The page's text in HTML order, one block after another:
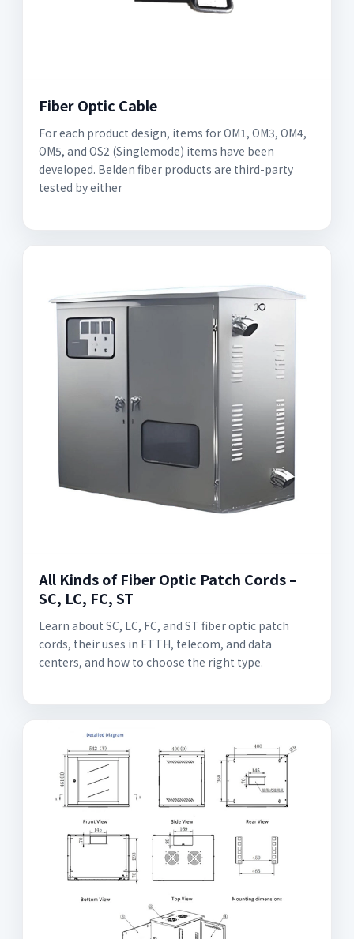
Fiber Optic Cable
For each product design, items for OM1, OM3, OM4,
OM5, and OS2 (Singlemode) items have been
developed. Belden fiber products are third-party
tested by either
All Kinds of Fiber Optic Patch Cords –
SC, LC, FC, ST
Learn about SC, LC, FC, and ST fiber optic patch
cords, their uses in FTTH, telecom, and data
centers, and how to choose the right type.